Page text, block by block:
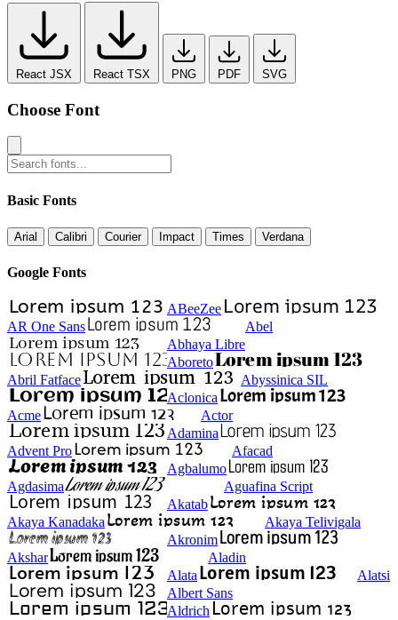
React JSX React TSX PNG PDF SVG
Choose Font
Basic Fonts
Arial Calibri Courier Impact Times Verdana
Google Fonts
ABeeZee
AR One Sans
Abel
Abhaya Libre
Aboreto
Abril Fatface
Abyssinica SIL
Aclonica
Acme
Actor
Adamina
Advent Pro
Afacad
Agbalumo
Agdasima
Aguafina Script
Akatab
Akaya Kanadaka
Akaya Telivigala
Akronim
Akshar
Aladin
Alata
Alatsi
Albert Sans
Aldrich